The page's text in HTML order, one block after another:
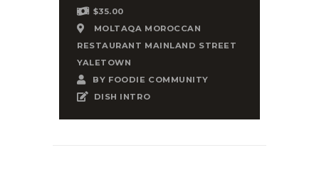
$35.00
MOLTAQA MOROCCAN
RESTAURANT MAINLAND STREET
YALETOWN
BY FOODIE COMMUNITY
DISH INTRO